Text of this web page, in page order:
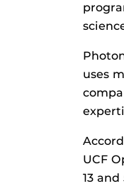
uses
UCF
13